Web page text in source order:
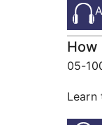
How
05-
Learn